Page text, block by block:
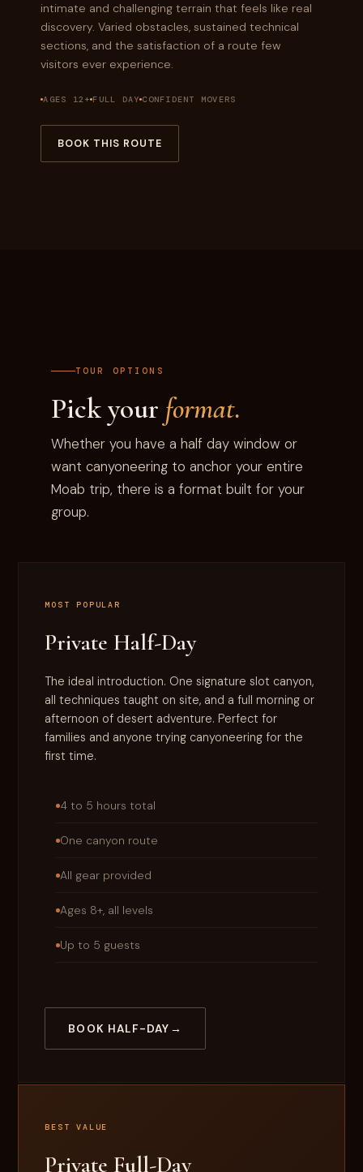
intimate and challenging terrain that feels like real
discovery. Varied obstacles, sustained technical
sections, and the satisfaction of a route few
visitors ever experience.
AGES 12+ FULL DAY CONFIDENT MOVERS
BOOK THIS ROUTE
TOUR OPTIONS
Pick your format.
Whether you have a half day window or
want canyoneering to anchor your entire
Moab trip, there is a format built for your
group.
MOST POPULAR
Private Half-Day
The ideal introduction. One signature slot canyon,
all techniques taught on site, and a full morning or
afternoon of desert adventure. Perfect for
families and anyone trying canyoneering for the
first time.
4 to 5 hours total
One canyon route
All gear provided
Ages 8+, all levels
Up to 5 guests
BOOK HALF-DAY
BEST VALUE
Private Full-Day